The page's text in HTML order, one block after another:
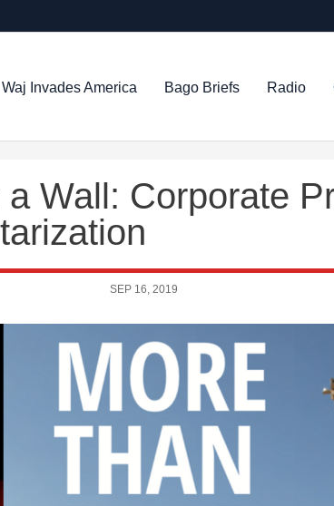
Waj Invades America Bago Briefs Radio
a Wall: Corporate
SEP 16, 2019